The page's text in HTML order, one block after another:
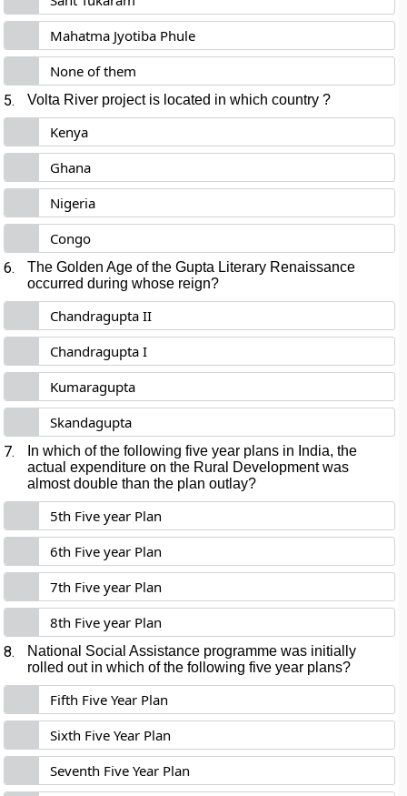
Mahatma Jyotiba Phule
None of them
5. Volta River project is located in which country ?
Kenya
Ghana
Nigeria
Congo
6.
The Golden Age of the Gupta Literary Renaissance
occurred during whose reign?
Chandragupta II
Chandragupta I
Kumaragupta
Skandagupta
7.
In which of the following five year plans in India, the
actual expenditure on the Rural Development was
almost double than the plan outlay?
5th Five year Plan
6th Five year Plan
7th Five year Plan
8th Five year Plan
8.
National Social Assistance programme was initially
rolled out in which of the following five year plans?
Fifth Five Year Plan
Sixth Five Year Plan
Seventh Five Year Plan